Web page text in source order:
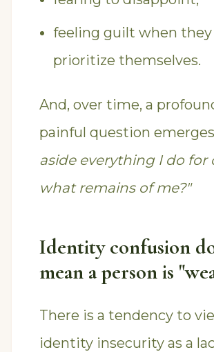
feeling guilt when they
prioritize themselves.
And, over time, a
painful question
aside everything I do for
what remains of me?"
Identity confusion
mean a person is
There is a tendency to
identity insecurity as a